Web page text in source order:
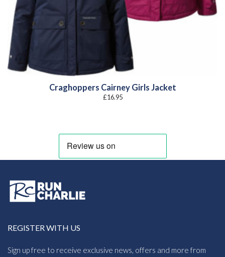
Craghoppers Cairney Girls Jacket
£16.95
REGISTER WITH US
Sign up free to receive exclusive news, offers and more from